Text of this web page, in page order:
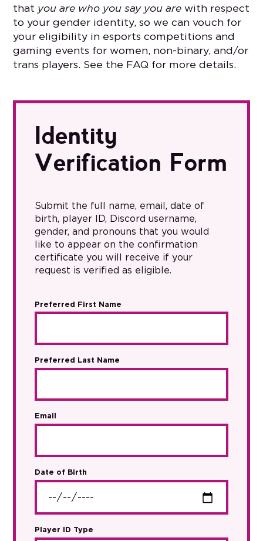
that you are who you say you are with respect
to your gender identity, so we can vouch for
your eligibility in esports competitions and
gaming events for women, non-binary, and/or
trans players. See the FAQ for more details.
Identity
Verification Form
Submit the full name, email, date of
birth, player ID, Discord username,
gender, and pronouns that you would
like to appear on the confirmation
certificate you will receive if your
request is verified as eligible.
Preferred First Name
Preferred Last Name
Email
Date of Birth
Player ID Type